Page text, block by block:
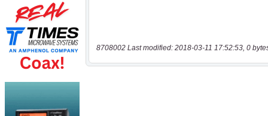
8708002 Last modified: 2018-03-11 17:52:53, 0